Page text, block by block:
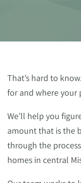
That’s hard to
for and where your
We’ll help you
amount that is the
through the
homes in central